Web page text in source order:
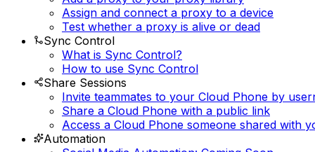
Assign and connect a proxy to a device
Test whether a proxy is alive or dead
Sync Control
What is Sync Control?
How to use Sync Control
Share Sessions
Invite teammates to your Cloud Phone by
Share a Cloud Phone with a public link
Access a Cloud Phone someone shared with
Automation